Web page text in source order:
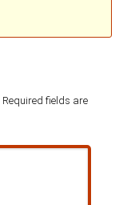
Required fields are